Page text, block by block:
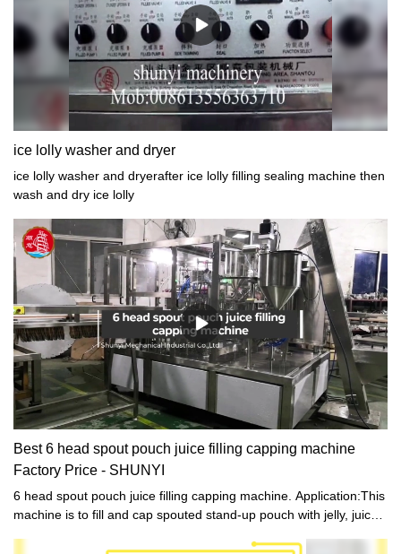
the same time in the machine.4. Revision device of photoelectric
sensors are installed in the machine. If cap jam in the machine, it
can timely alert operator to inspect and adjust the equipment in
order to avoid waste.5. According to customer'demand, we can
add or decrease auto bag feeding device, cover ,PLC ,CIP
connect,nitrogen gas connect etc
ice lolly washer and dryer
ice lolly washer and dryerafter ice lolly filling sealing machine then
wash and dry ice lolly
Best 6 head spout pouch juice filling capping machine
Factory Price - SHUNYI
6 head spout pouch juice filling capping machine. Application:This
machine is to fill and cap spouted stand-up pouch with jelly, juice,